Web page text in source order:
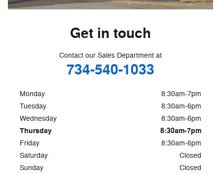
Get in touch
Contact our Sales Department at
734-540-1033
Monday
8:30am-7pm
Tuesday
8:30am-6pm
Wednesday
8:30am-6pm
Thursday 8:30am-7pm
Friday
8:30am-6pm
Saturday
Closed
Sunday
Closed